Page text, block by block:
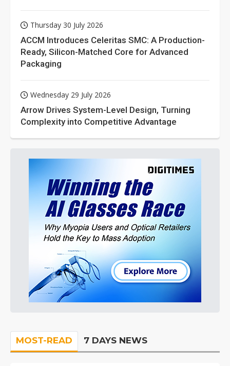
Thursday 30 July 2026
ACCM Introduces Celeritas SMC: A Production-
Ready, Silicon-Matched Core for Advanced
Packaging
Wednesday 29 July 2026
Arrow Drives System-Level Design, Turning
Complexity into Competitive Advantage
MOST-READ 7 DAYS NEWS